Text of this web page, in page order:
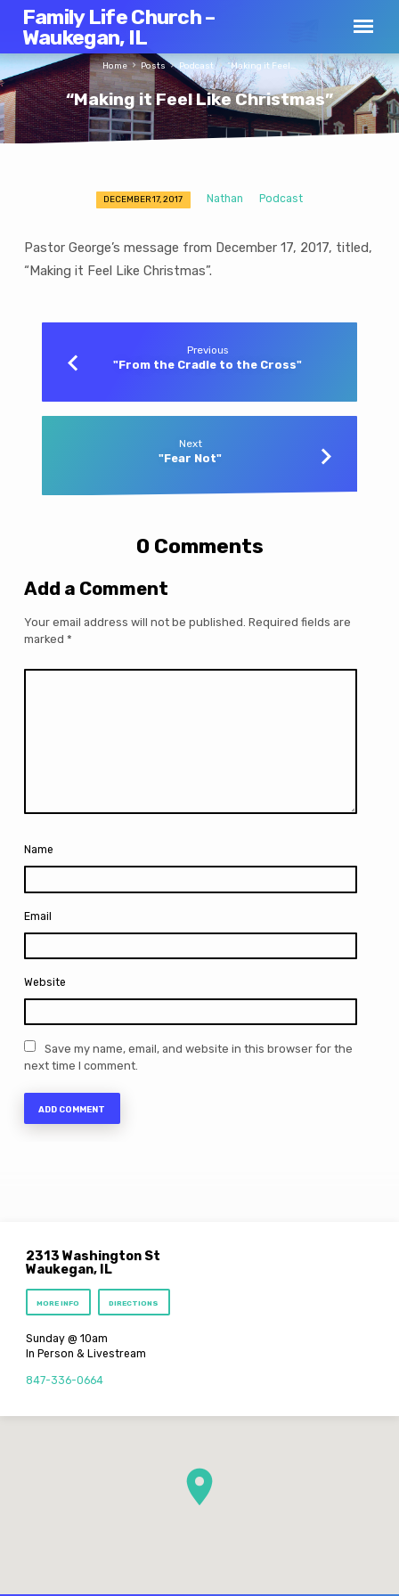
Family Life Church –
Waukegan, IL
“Making it Feel Like Christmas”
Home Posts Podcast “Making it Feel…
“Making
it
Feel
Like
DECEMBER 17, 2017 Nathan Podcast
Pastor George’s message from December 17, 2017, titled,
“Making it Feel Like Christmas”.
Previous
"From the Cradle to the Cross"
Next
"Fear Not"
0 Comments
Add a Comment
Your email address will not be published. Required fields are
marked *
Name
Email
Website
Save my name, email, and website in this browser for the
next time I comment.
2313 Washington St
Waukegan, IL
MORE INFO DIRECTIONS
Sunday @ 10am
In Person & Livestream
847-336-0664